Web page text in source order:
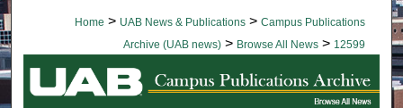
Home > UAB News & Publications > Campus Publications
Archive (UAB news) > Browse All News > 12599
BROWSE ALL NEWS